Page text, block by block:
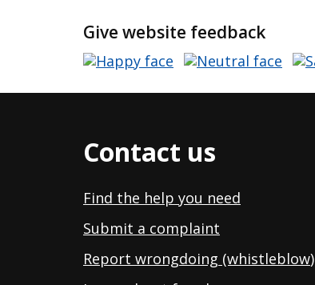
Give website feedback
Contact us
Find the help you need
Submit a complaint
Report wrongdoing (whistleblow)